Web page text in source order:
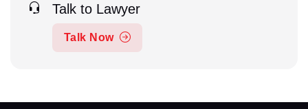
Talk to Lawyer
Talk Now